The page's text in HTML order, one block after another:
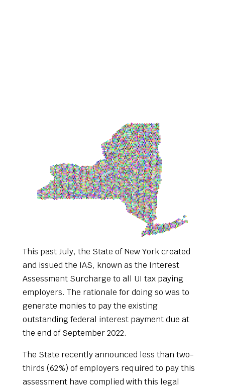
This past July, the State of New York created
and issued the IAS, known as the Interest
Assessment Surcharge to all UI tax paying
employers. The rationale for doing so was to
generate monies to pay the existing
outstanding federal interest payment due at
the end of September 2022.
The State recently announced less than two-
thirds (62%) of employers required to pay this
assessment have complied with this legal